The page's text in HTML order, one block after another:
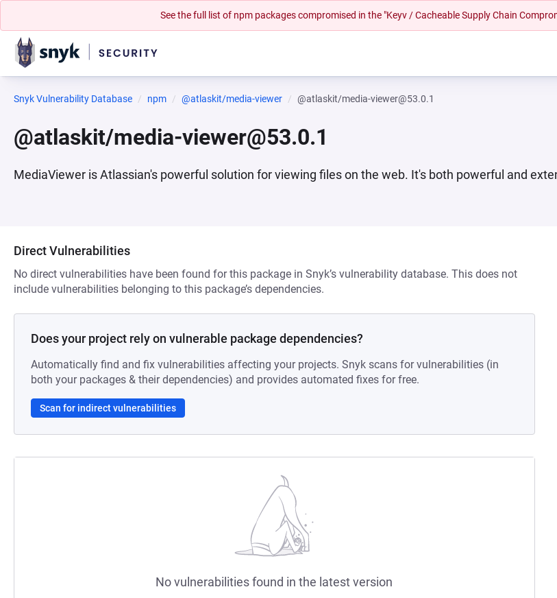
See the full list of npm packages compromised in the "Keyv / Cacheable Supply Chain
Snyk Vulnerability Database npm @atlaskit/media-viewer @atlaskit/media-viewer@53.0.1
@atlaskit/media-viewer@53.0.1
MediaViewer is Atlassian's powerful solution for viewing files on the web. It's both powerful and
Direct Vulnerabilities
No direct vulnerabilities have been found for this package in Snyk’s vulnerability database. This does not
include vulnerabilities belonging to this package’s dependencies.
Does your project rely on vulnerable package dependencies?
Automatically find and fix vulnerabilities affecting your projects. Snyk scans for vulnerabilities (in
both your packages & their dependencies) and provides automated fixes for free.
Scan for indirect vulnerabilities
No vulnerabilities found in the latest version